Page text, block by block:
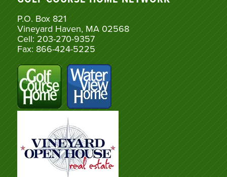
P.O. Box 821
Vineyard Haven, MA 02568
Cell: 203-270-9357
Fax: 866-424-5225